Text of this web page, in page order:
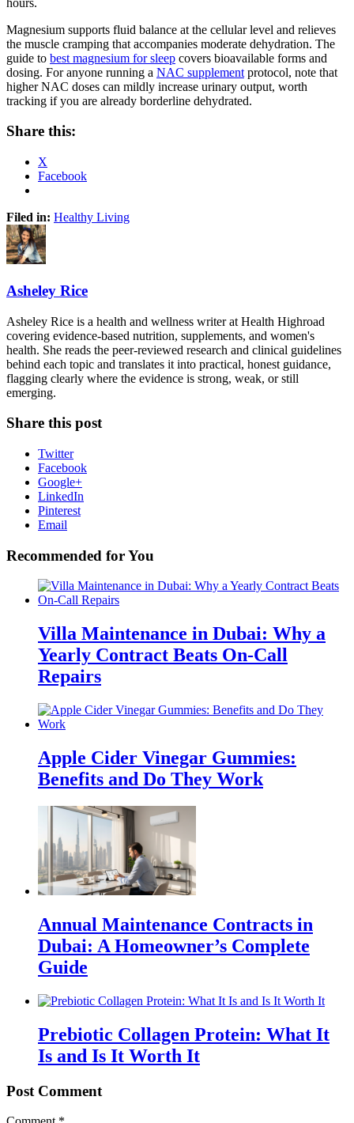
Magnesium supports fluid balance at the cellular level and relieves
the muscle cramping that accompanies moderate dehydration. The
guide to best magnesium for sleep covers bioavailable forms and
dosing. For anyone running a NAC supplement protocol, note that
higher NAC doses can mildly increase urinary output, worth
tracking if you are already borderline dehydrated.
Share this:
X
Facebook
Filed in: Healthy Living
Asheley Rice
Asheley Rice is a health and wellness writer at Health Highroad
covering evidence-based nutrition, supplements, and women's
health. She reads the peer-reviewed research and clinical guidelines
behind each topic and translates it into practical, honest guidance,
flagging clearly where the evidence is strong, weak, or still
emerging.
Share this post
Twitter
Facebook
Google+
LinkedIn
Pinterest
Email
Recommended for You
Villa Maintenance in Dubai: Why a
Yearly Contract Beats On-Call
Repairs
Apple Cider Vinegar Gummies:
Benefits and Do They Work
Annual Maintenance Contracts in
Dubai: A Homeowner’s Complete
Guide
Prebiotic Collagen Protein: What It
Is and Is It Worth It
Post Comment